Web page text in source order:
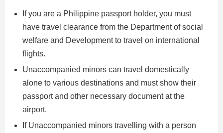
If you are a Philippine passport holder, you must
have travel clearance from the Department of social
welfare and Development to travel on international
flights.
Unaccompanied minors can travel domestically
alone to various destinations and must show their
passport and other necessary document at the
airport.
If Unaccompanied minors travelling with a person